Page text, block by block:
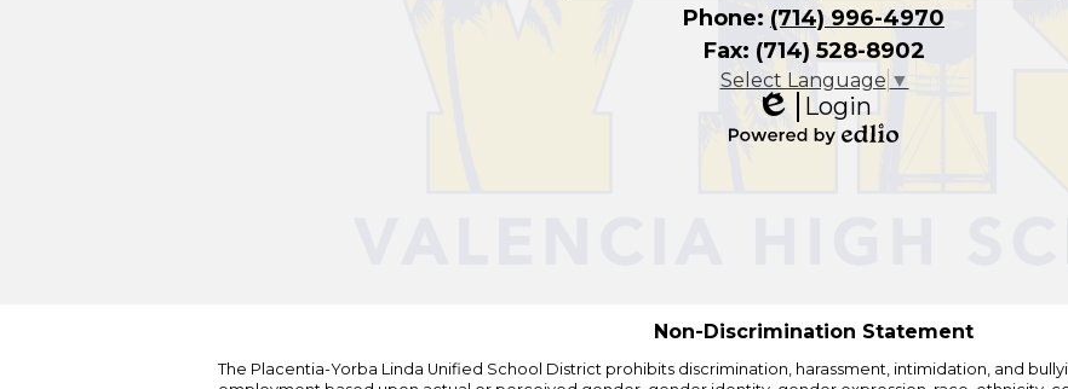
Phone: (714) 996-4970
Fax: (714) 528-8902
Select Language ▼
Edlio
Login
Non-Discrimination Statement
The Placentia-Yorba Linda Unified School District prohibits discrimination, harassment, intimidation, and